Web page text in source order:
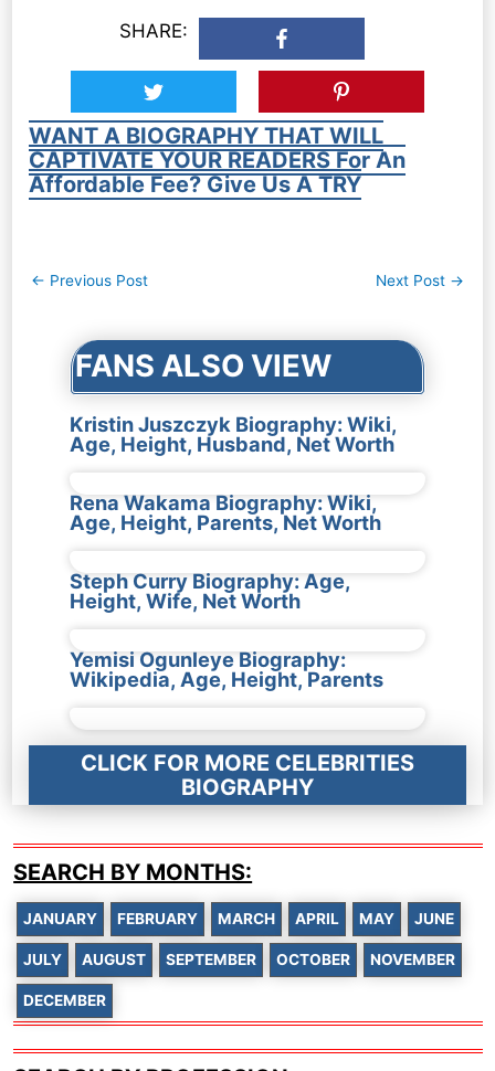
SHARE:
WANT A BIOGRAPHY THAT WILL
CAPTIVATE YOUR READERS For An
Affordable Fee? Give Us A TRY
Post
← Previous Post Next Post →
FANS ALSO VIEW
Kristin Juszczyk Biography: Wiki,
Age, Height, Husband, Net Worth
Rena Wakama Biography: Wiki,
Age, Height, Parents, Net Worth
Steph Curry Biography: Age,
Height, Wife, Net Worth
Yemisi Ogunleye Biography:
Wikipedia, Age, Height, Parents
CLICK FOR MORE CELEBRITIES
BIOGRAPHY
SEARCH BY MONTHS:
JANUARY FEBRUARY MARCH APRIL MAY JUNE
JULY AUGUST SEPTEMBER OCTOBER NOVEMBER
DECEMBER